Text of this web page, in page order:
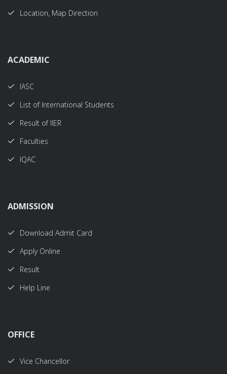
Location, Map Direction
ACADEMIC
IASC
List of International Students
Result of IIER
Faculties
IQAC
ADMISSION
Download Admit Card
Apply Online
Result
Help Line
OFFICE
Vice Chancellor